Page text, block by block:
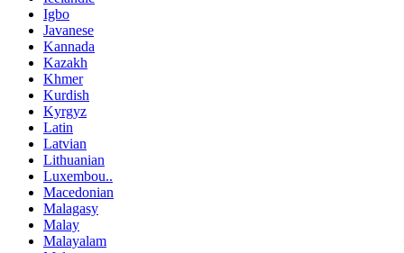
Igbo
Javanese
Kannada
Kazakh
Khmer
Kurdish
Kyrgyz
Latin
Latvian
Lithuanian
Luxembou..
Macedonian
Malagasy
Malay
Malayalam